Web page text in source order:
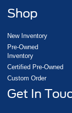
Shop
New Inventory
Pre-Owned
Inventory
Certified Pre-Owned
Custom Order
Get In